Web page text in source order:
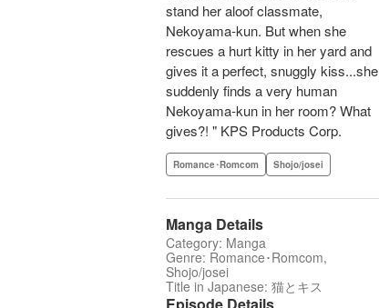
stand her aloof classmate,
Nekoyama-kun. But when she
rescues a hurt kitty in her yard and
gives it a perfect, snuggly kiss...she
suddenly finds a very human
Nekoyama-kun in her room? What
gives?! " KPS Products Corp.
Romance･Romcom Shojo/josei
Manga Details
Category: Manga
Genre: Romance･Romcom,
Shojo/josei
Title in Japanese: 猫とキス